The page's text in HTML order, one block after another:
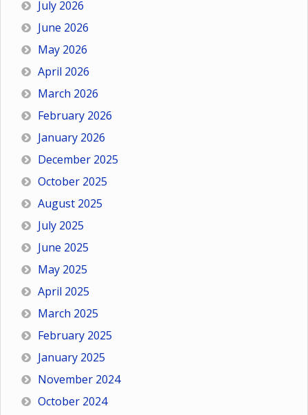
July 2026
June 2026
May 2026
April 2026
March 2026
February 2026
January 2026
December 2025
October 2025
August 2025
July 2025
June 2025
May 2025
April 2025
March 2025
February 2025
January 2025
November 2024
October 2024